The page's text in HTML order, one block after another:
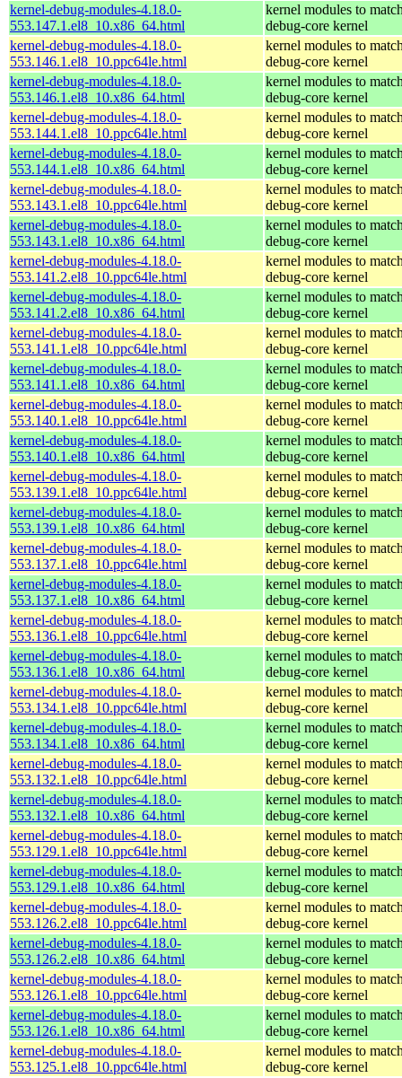
kernel-debug-modules-4.18.0-
553.147.1.el8_10.x86_64.html
kernel modules to
debug-core kernel
kernel-debug-modules-4.18.0-
553.146.1.el8_10.ppc64le.html
kernel modules to
debug-core kernel
kernel-debug-modules-4.18.0-
553.146.1.el8_10.x86_64.html
kernel modules to
debug-core kernel
kernel-debug-modules-4.18.0-
553.144.1.el8_10.ppc64le.html
kernel modules to
debug-core kernel
kernel-debug-modules-4.18.0-
553.144.1.el8_10.x86_64.html
kernel modules to
debug-core kernel
kernel-debug-modules-4.18.0-
553.143.1.el8_10.ppc64le.html
kernel modules to
debug-core kernel
kernel-debug-modules-4.18.0-
553.143.1.el8_10.x86_64.html
kernel modules to
debug-core kernel
kernel-debug-modules-4.18.0-
553.141.2.el8_10.ppc64le.html
kernel modules to
debug-core kernel
kernel-debug-modules-4.18.0-
553.141.2.el8_10.x86_64.html
kernel modules to
debug-core kernel
kernel-debug-modules-4.18.0-
553.141.1.el8_10.ppc64le.html
kernel modules to
debug-core kernel
kernel-debug-modules-4.18.0-
553.141.1.el8_10.x86_64.html
kernel modules to
debug-core kernel
kernel-debug-modules-4.18.0-
553.140.1.el8_10.ppc64le.html
kernel modules to
debug-core kernel
kernel-debug-modules-4.18.0-
553.140.1.el8_10.x86_64.html
kernel modules to
debug-core kernel
kernel-debug-modules-4.18.0-
553.139.1.el8_10.ppc64le.html
kernel modules to
debug-core kernel
kernel-debug-modules-4.18.0-
553.139.1.el8_10.x86_64.html
kernel modules to
debug-core kernel
kernel-debug-modules-4.18.0-
553.137.1.el8_10.ppc64le.html
kernel modules to
debug-core kernel
kernel-debug-modules-4.18.0-
553.137.1.el8_10.x86_64.html
kernel modules to
debug-core kernel
kernel-debug-modules-4.18.0-
553.136.1.el8_10.ppc64le.html
kernel modules to
debug-core kernel
kernel-debug-modules-4.18.0-
553.136.1.el8_10.x86_64.html
kernel modules to
debug-core kernel
kernel-debug-modules-4.18.0-
553.134.1.el8_10.ppc64le.html
kernel modules to
debug-core kernel
kernel-debug-modules-4.18.0-
553.134.1.el8_10.x86_64.html
kernel modules to
debug-core kernel
kernel-debug-modules-4.18.0-
553.132.1.el8_10.ppc64le.html
kernel modules to
debug-core kernel
kernel-debug-modules-4.18.0-
553.132.1.el8_10.x86_64.html
kernel modules to
debug-core kernel
kernel-debug-modules-4.18.0-
553.129.1.el8_10.ppc64le.html
kernel modules to
debug-core kernel
kernel-debug-modules-4.18.0-
553.129.1.el8_10.x86_64.html
kernel modules to
debug-core kernel
kernel-debug-modules-4.18.0-
553.126.2.el8_10.ppc64le.html
kernel modules to
debug-core kernel
kernel-debug-modules-4.18.0-
553.126.2.el8_10.x86_64.html
kernel modules to
debug-core kernel
kernel-debug-modules-4.18.0-
553.126.1.el8_10.ppc64le.html
kernel modules to
debug-core kernel
kernel-debug-modules-4.18.0-
553.126.1.el8_10.x86_64.html
kernel modules to
debug-core kernel
kernel-debug-modules-4.18.0-
553.125.1.el8_10.ppc64le.html
kernel modules to
debug-core kernel